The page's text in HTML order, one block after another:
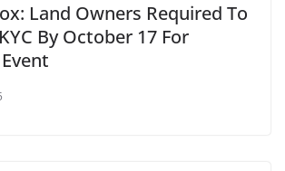
Land Owners Required To
By October 17 For